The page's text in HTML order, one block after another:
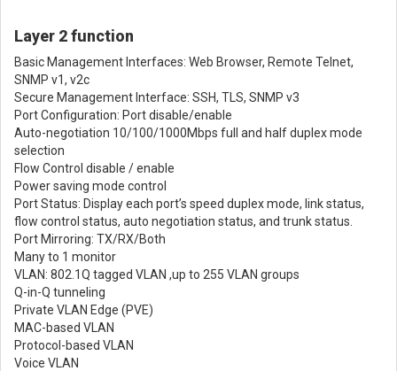
Layer 2 function
Basic Management Interfaces: Web Browser, Remote Telnet,
SNMP v1, v2c
Secure Management Interface: SSH, TLS, SNMP v3
Port Configuration: Port disable/enable
Auto-negotiation 10/100/1000Mbps full and half duplex mode
selection
Flow Control disable / enable
Power saving mode control
Port Status: Display each port’s speed duplex mode, link status,
flow control status, auto negotiation status, and trunk status.
Port Mirroring: TX/RX/Both
Many to 1 monitor
VLAN: 802.1Q tagged VLAN ,up to 255 VLAN groups
Q-in-Q tunneling
Private VLAN Edge (PVE)
MAC-based VLAN
Protocol-based VLAN
Voice VLAN